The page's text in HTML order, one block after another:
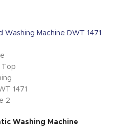
Washing Machine